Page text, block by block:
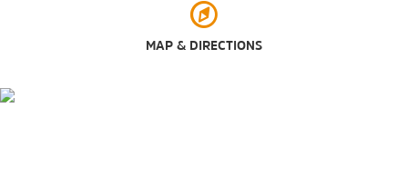
San Antonio Botanical Garden
San Antonio Missions National Historical Park & Mission
San Antonio River Walk
MAP & DIRECTIONS